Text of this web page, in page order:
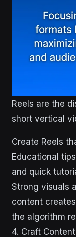
Reels are the
short vertical
Create Reels
Educational
and quick
Strong visuals
content
the algorithm
4. Craft